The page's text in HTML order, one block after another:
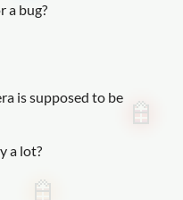
a bug?
is supposed to be
a lot?